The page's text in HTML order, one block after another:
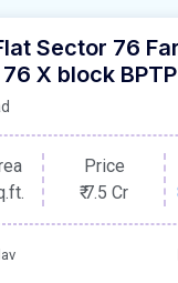
Sector 76
X block
Price
₹7.5 Cr